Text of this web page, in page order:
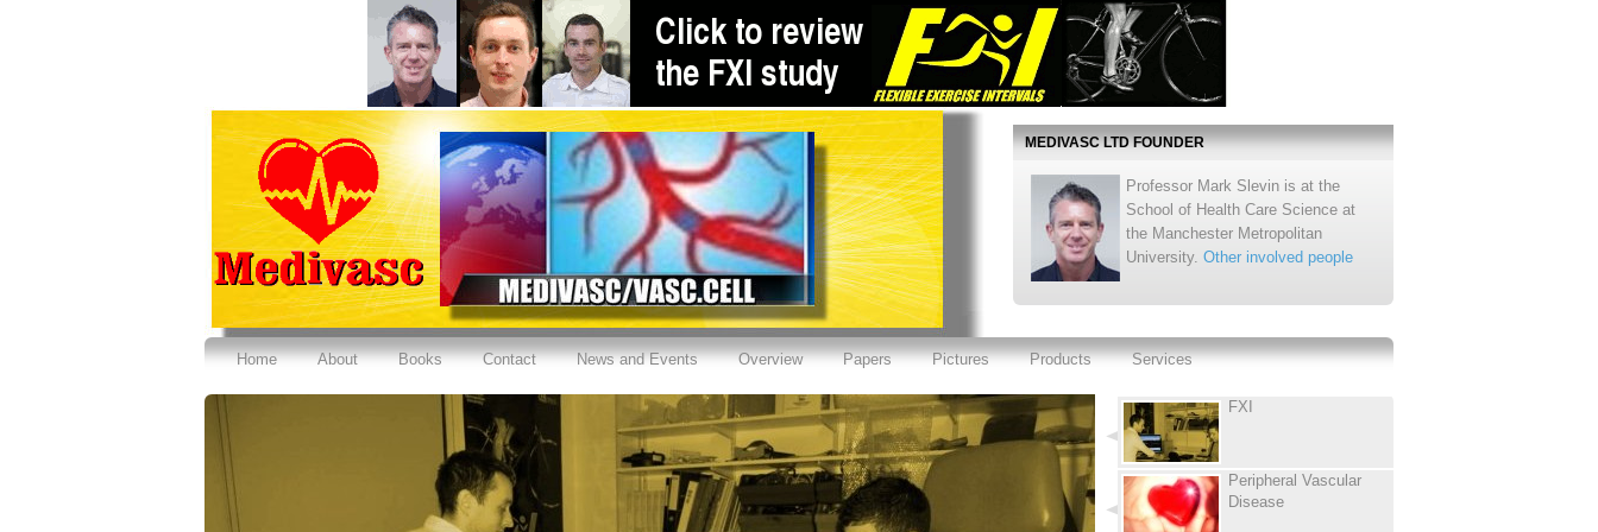
MEDIVASC LTD FOUNDER
Professor Mark Slevin is at the
School of Health Care Science at
the Manchester Metropolitan
University. Other involved people
Home About Books Contact News and Events Overview Papers Pictures Products Services
FXI
Peripheral Vascular
Disease